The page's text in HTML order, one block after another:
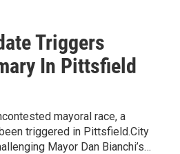
Triggers
In Pittsfield
mayoral race, a
triggered in Pittsfield.City
Mayor Dan Bianchi’s…